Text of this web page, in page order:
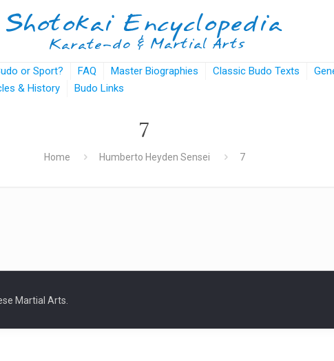
or Sport? FAQ Master Biographies Classic Budo Texts
& History Budo Links
7
Home Humberto Heyden Sensei 7
Martial Arts.